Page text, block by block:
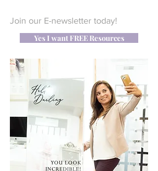
Join our E-newsletter today!
Yes I want FREE Resources